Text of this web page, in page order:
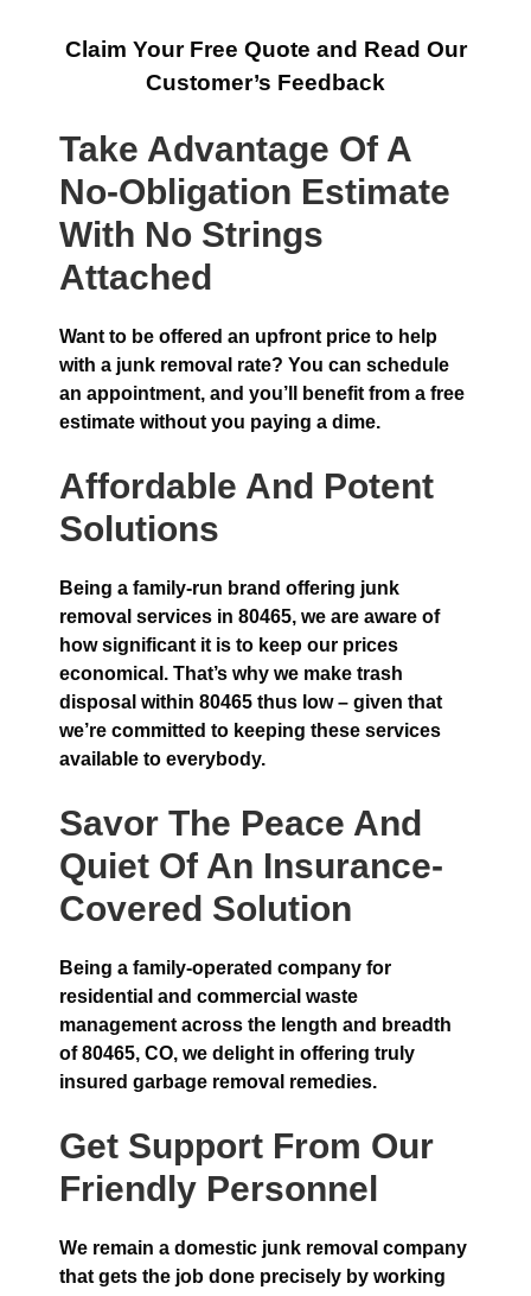
Claim Your Free Quote and Read Our
Customer’s Feedback
Take Advantage Of A
No-Obligation Estimate
With No Strings
Attached
Want to be offered an upfront price to help
with a junk removal rate? You can schedule
an appointment, and you’ll benefit from a free
estimate without you paying a dime.
Affordable And Potent
Solutions
Being a family-run brand offering junk
removal services in 80465, we are aware of
how significant it is to keep our prices
economical. That’s why we make trash
disposal within 80465 thus low – given that
we’re committed to keeping these services
available to everybody.
Savor The Peace And
Quiet Of An Insurance-
Covered Solution
Being a family-operated company for
residential and commercial waste
management across the length and breadth
of 80465, CO, we delight in offering truly
insured garbage removal remedies.
Get Support From Our
Friendly Personnel
We remain a domestic junk removal company
that gets the job done precisely by working